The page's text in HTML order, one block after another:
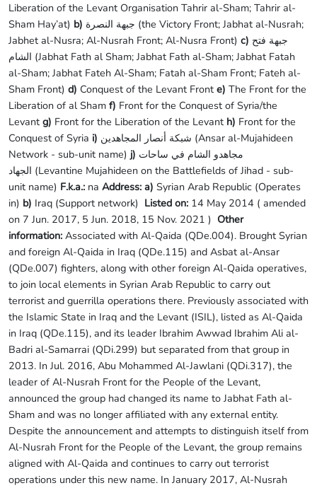
Liberation of the Levant Organisation Tahrir al-Sham; Tahrir al-
Sham Hay’at) b) جبهة النصرة (the Victory Front; Jabhat al-Nusrah;
Jabhet al-Nusra; Al-Nusrah Front; Al-Nusra Front) c) جبهة فتح
الشام (Jabhat Fath al Sham; Jabhat Fath al-Sham; Jabhat Fatah
al-Sham; Jabhat Fateh Al-Sham; Fatah al-Sham Front; Fateh al-
Sham Front) d) Conquest of the Levant Front e) The Front for the
Liberation of al Sham f) Front for the Conquest of Syria/the
Levant g) Front for the Liberation of the Levant h) Front for the
Conquest of Syria i) شبكة أنصار المجاهدين (Ansar al-Mujahideen
Network - sub-unit name) j) مجاهدو الشام في ساحات
الجهاد (Levantine Mujahideen on the Battlefields of Jihad - sub-
unit name) F.k.a.: na Address: a) Syrian Arab Republic (Operates
in) b) Iraq (Support network) Listed on: 14 May 2014 ( amended
on 7 Jun. 2017, 5 Jun. 2018, 15 Nov. 2021 ) Other
information: Associated with Al-Qaida (QDe.004). Brought Syrian
and foreign Al-Qaida in Iraq (QDe.115) and Asbat al-Ansar
(QDe.007) fighters, along with other foreign Al-Qaida operatives,
to join local elements in Syrian Arab Republic to carry out
terrorist and guerrilla operations there. Previously associated with
the Islamic State in Iraq and the Levant (ISIL), listed as Al-Qaida
in Iraq (QDe.115), and its leader Ibrahim Awwad Ibrahim Ali al-
Badri al-Samarrai (QDi.299) but separated from that group in
2013. In Jul. 2016, Abu Mohammed Al-Jawlani (QDi.317), the
leader of Al-Nusrah Front for the People of the Levant,
announced the group had changed its name to Jabhat Fath al-
Sham and was no longer affiliated with any external entity.
Despite the announcement and attempts to distinguish itself from
Al-Nusrah Front for the People of the Levant, the group remains
aligned with Al-Qaida and continues to carry out terrorist
operations under this new name. In January 2017, Al-Nusrah